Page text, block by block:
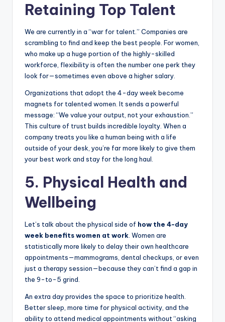
Retaining Top Talent
We are currently in a “war for talent.” Companies are
scrambling to find and keep the best people. For women,
who make up a huge portion of the highly-skilled
workforce, flexibility is often the number one perk they
look for—sometimes even above a higher salary.
Organizations that adopt the 4-day week become
magnets for talented women. It sends a powerful
message: “We value your output, not your exhaustion.”
This culture of trust builds incredible loyalty. When a
company treats you like a human being with a life
outside of your desk, you’re far more likely to give them
your best work and stay for the long haul.
5. Physical Health and
Wellbeing
Let’s talk about the physical side of how the 4-day
week benefits women at work. Women are
statistically more likely to delay their own healthcare
appointments—mammograms, dental checkups, or even
just a therapy session—because they can’t find a gap in
the 9-to-5 grind.
An extra day provides the space to prioritize health.
Better sleep, more time for physical activity, and the
ability to attend medical appointments without “asking